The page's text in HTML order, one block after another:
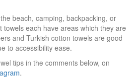
beach, camping, backpacking, or
towels each have areas which they are
and Turkish cotton towels are good
to accessibility ease.
tips in the comments below, on
.